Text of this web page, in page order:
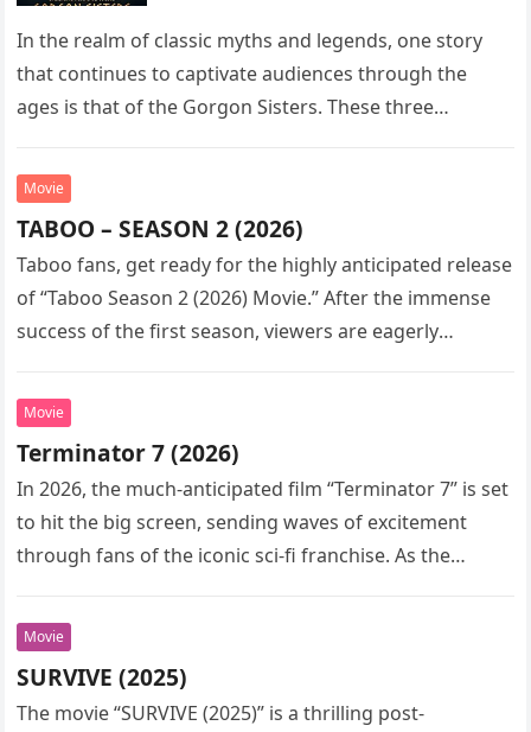
In the realm of classic myths and legends, one story
that continues to captivate audiences through the
ages is that of the Gorgon Sisters. These three
Movie
TABOO – SEASON 2 (2026)
Taboo fans, get ready for the highly anticipated release
of “Taboo Season 2 (2026) Movie.” After the immense
success of the first season, viewers are eagerly
Movie
Terminator 7 (2026)
In 2026, the much-anticipated film “Terminator 7” is set
to hit the big screen, sending waves of excitement
through fans of the iconic sci-fi franchise. As the…
Movie
SURVIVE (2025)
The movie “SURVIVE (2025)” is a thrilling post-